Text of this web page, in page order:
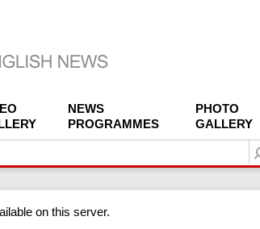
NEWS
PROGRAMMES
PHOTO
GALLERY
on this server.